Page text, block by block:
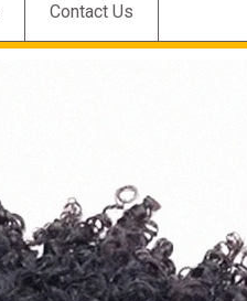
Contact Us